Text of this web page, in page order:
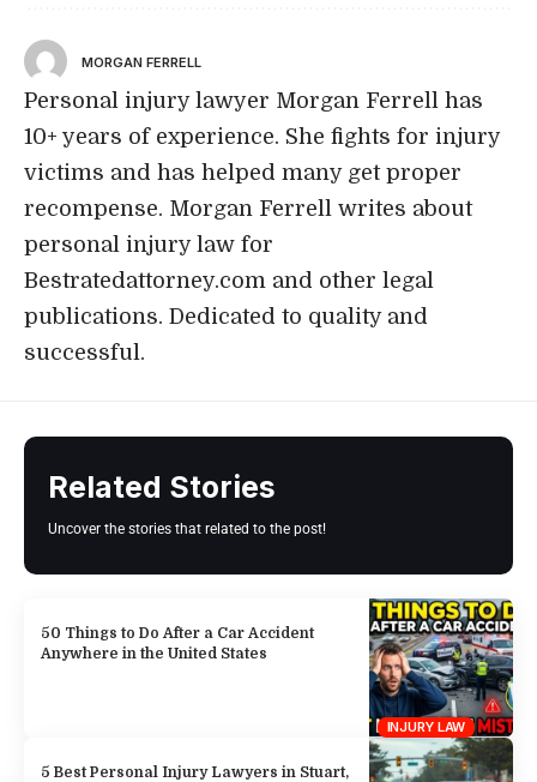
MORGAN FERRELL
Personal injury lawyer Morgan Ferrell has
10+ years of experience. She fights for injury
victims and has helped many get proper
recompense. Morgan Ferrell writes about
personal injury law for
Bestratedattorney.com and other legal
publications. Dedicated to quality and
successful.
Related Stories
Uncover the stories that related to the post!
INJURY LAW
50 Things to Do After a Car Accident
Anywhere in the United States
5 Best Personal Injury Lawyers in Stuart,